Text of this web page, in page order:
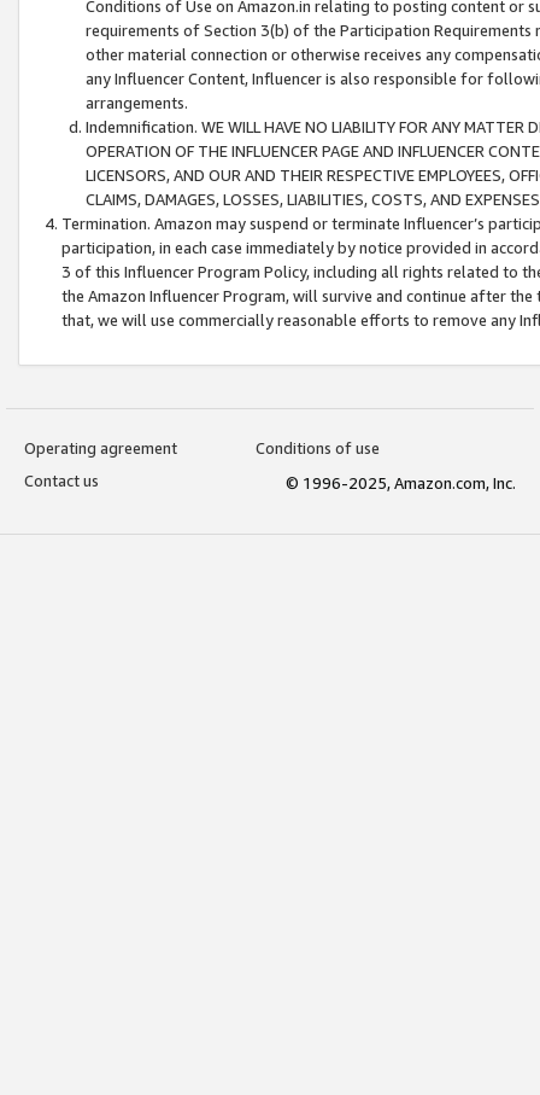
Conditions of Use on Amazon.in relating to posting content or
requirements of Section 3(b) of the Participation
other material connection or otherwise receives any
any Influencer Content, Influencer is also responsible for
arrangements.
Indemnification. WE WILL HAVE NO LIABILITY FOR ANY MATTER
OPERATION OF THE INFLUENCER PAGE AND INFLUENCER
LICENSORS, AND OUR AND THEIR RESPECTIVE EMPLOYEES,
CLAIMS, DAMAGES, LOSSES, LIABILITIES, COSTS, AND
Termination. Amazon may suspend or terminate Influencer’s
participation, in each case immediately by notice provided in
3 of this Influencer Program Policy, including all rights related to
the Amazon Influencer Program, will survive and continue after
that, we will use commercially reasonable efforts to remove any
Operating agreement
Conditions of use
Contact us
© 1996-2025, Amazon.com, Inc.